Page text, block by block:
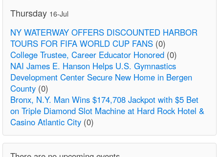
Thursday 16-Jul
NY WATERWAY OFFERS DISCOUNTED HARBOR
TOURS FOR FIFA WORLD CUP FANS (0)
College Trustee, Career Educator Honored (0)
NAI James E. Hanson Helps U.S. Gymnastics
Development Center Secure New Home in Bergen
County (0)
Bronx, N.Y. Man Wins $174,708 Jackpot with $5 Bet
on Triple Diamond Slot Machine at Hard Rock Hotel &
Casino Atlantic City (0)